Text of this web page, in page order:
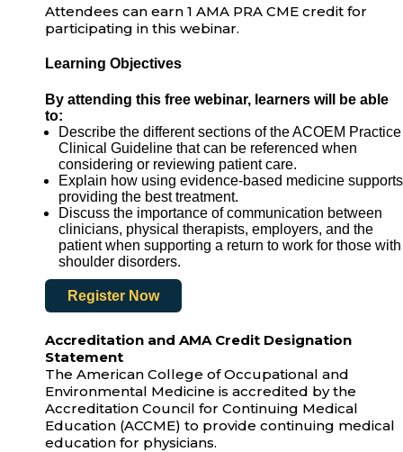
Attendees can earn 1 AMA PRA CME credit for
participating in this webinar.
Learning Objectives
By attending this free webinar, learners will be able
to:
Describe the different sections of the ACOEM Practice
Clinical Guideline that can be referenced when
considering or reviewing patient care.
Explain how using evidence-based medicine supports
providing the best treatment.
Discuss the importance of communication between
clinicians, physical therapists, employers, and the
patient when supporting a return to work for those with
shoulder disorders.
Register Now
Accreditation and AMA Credit Designation
Statement
The American College of Occupational and
Environmental Medicine is accredited by the
Accreditation Council for Continuing Medical
Education (ACCME) to provide continuing medical
education for physicians.